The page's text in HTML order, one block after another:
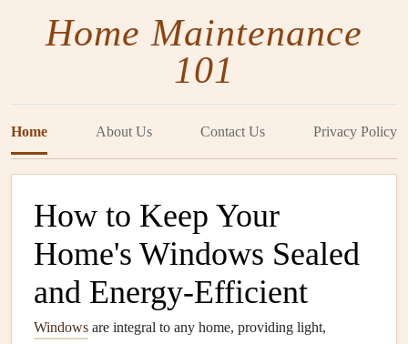
Home Maintenance
101
Home About Us Contact Us Privacy Policy
How to Keep Your
Home's Windows Sealed
and Energy-Efficient
Windows are integral to any home, providing light,